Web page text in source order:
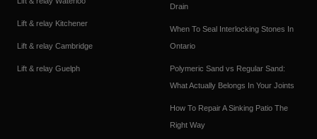
Lift & relay Kitchener
Lift & relay Cambridge
Lift & relay Guelph
Drain
When To Seal Interlocking Stones In
Ontario
Polymeric Sand vs Regular Sand:
What Actually Belongs In Your Joints
How To Repair A Sinking Patio The
Right Way